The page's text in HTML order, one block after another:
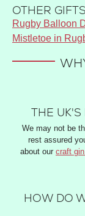
OTHER
Rugby Balloon
Mistletoe in
THE UK'S
We may not be
rest assured
about our craft
HOW DO